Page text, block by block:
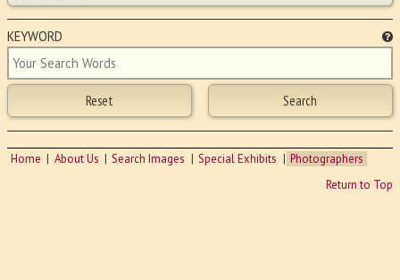
KEYWORD
Home About Us Search Images Special Exhibits
Photographers
Return to Top